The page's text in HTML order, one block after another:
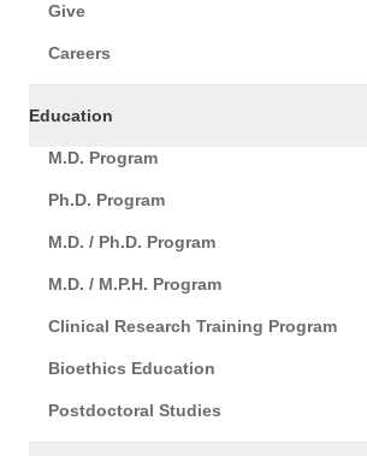
Give
Careers
Education
M.D. Program
Ph.D. Program
M.D. / Ph.D. Program
M.D. / M.P.H. Program
Clinical Research Training Program
Bioethics Education
Postdoctoral Studies